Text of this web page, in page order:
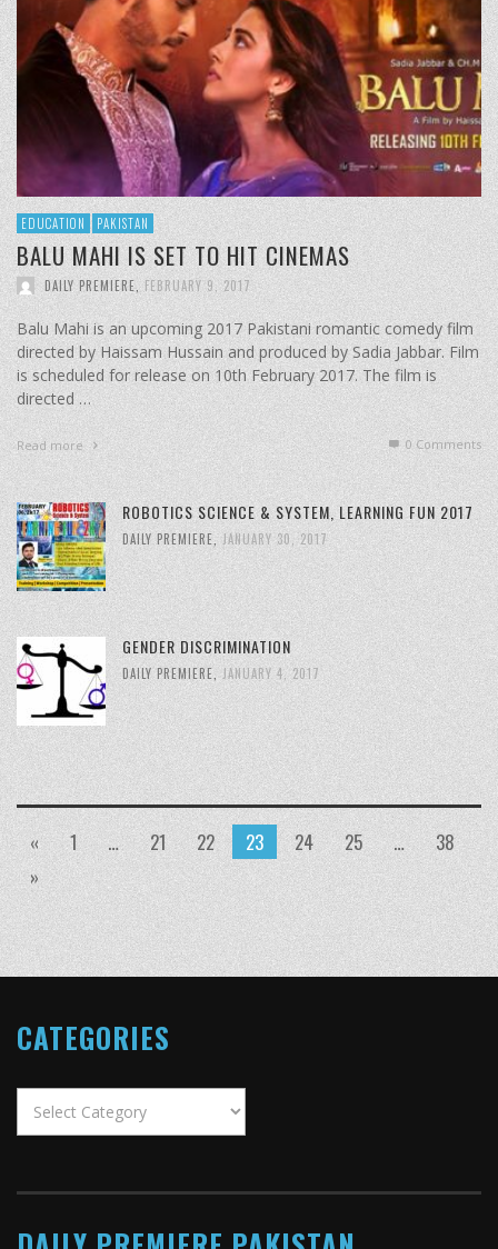
EDUCATION PAKISTAN
BALU MAHI IS SET TO HIT CINEMAS
DAILY PREMIERE, FEBRUARY 9, 2017
Balu Mahi is an upcoming 2017 Pakistani romantic comedy film
directed by Haissam Hussain and produced by Sadia Jabbar. Film
is scheduled for release on 10th February 2017. The film is
directed …
Read more 0 Comments
ROBOTICS SCIENCE & SYSTEM, LEARNING FUN 2017
DAILY PREMIERE JANUARY 30, 2017
GENDER DISCRIMINATION
DAILY PREMIERE JANUARY 4, 2017
« 1 … 21 22 23 24 25 …
38
»
CATEGORIES